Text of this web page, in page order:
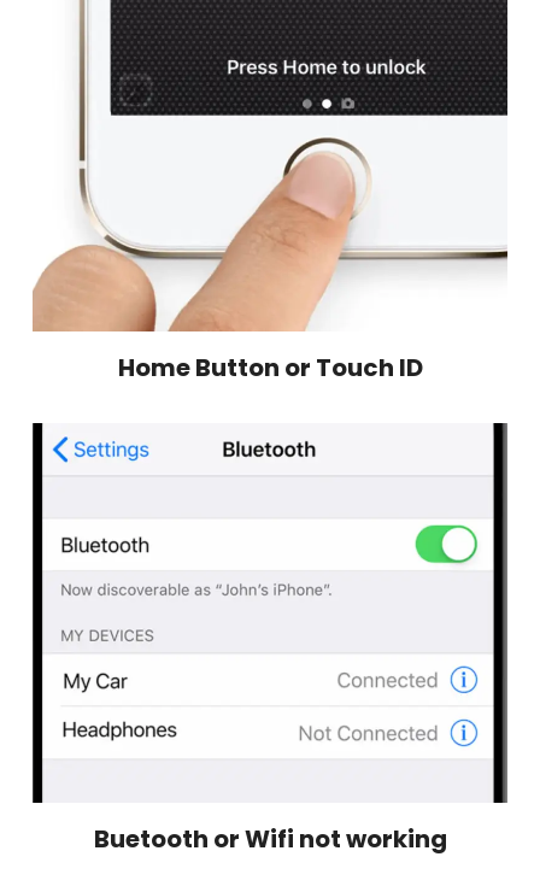
Home Button or Touch ID
Buetooth or Wifi not working